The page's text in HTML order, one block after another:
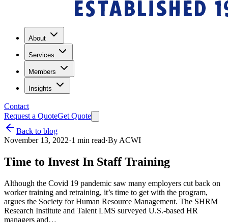
About
Services
Members
Insights
Contact
Request a QuoteGet Quote
Back to blog
November 13, 2022·1 min read·By ACWI
Time to Invest In Staff Training
Although the Covid 19 pandemic saw many employers cut back on
worker training and retraining, it’s time to get with the program,
argues the Society for Human Resource Management. The SHRM
Research Institute and Talent LMS surveyed U.S.-based HR
managers and…